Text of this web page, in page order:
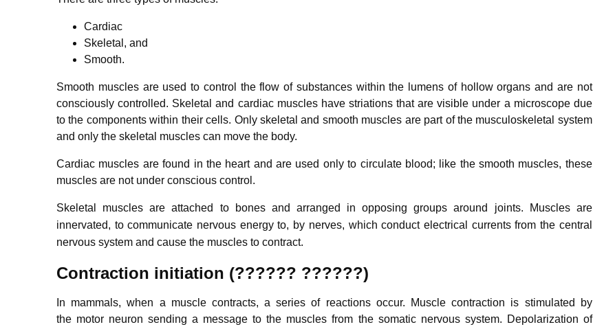
Cardiac
Skeletal, and
Smooth.
Smooth muscles are used to control the flow of substances within the lumens of hollow organs and are not
consciously controlled. Skeletal and cardiac muscles have striations that are visible under a microscope due
to the components within their cells. Only skeletal and smooth muscles are part of the musculoskeletal system
and only the skeletal muscles can move the body.
Cardiac muscles are found in the heart and are used only to circulate blood; like the smooth muscles, these
muscles are not under conscious control.
Skeletal muscles are attached to bones and arranged in opposing groups around joints. Muscles are
innervated, to communicate nervous energy to, by nerves, which conduct electrical currents from the central
nervous system and cause the muscles to contract.
Contraction initiation (?????? ??????)
In mammals, when a muscle contracts, a series of reactions occur. Muscle contraction is stimulated by
the motor neuron sending a message to the muscles from the somatic nervous system. Depolarization of